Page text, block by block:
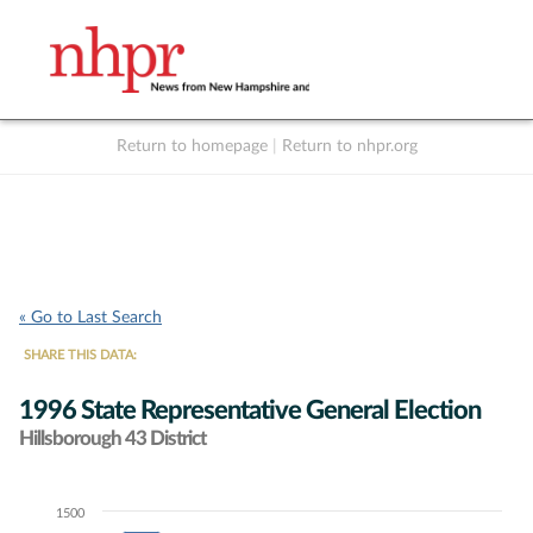
Return to homepage Return to nhpr.org
« Go to Last Search
SHARE THIS DATA:
1996 State Representative General Election
Hillsborough 43 District
Chart1500